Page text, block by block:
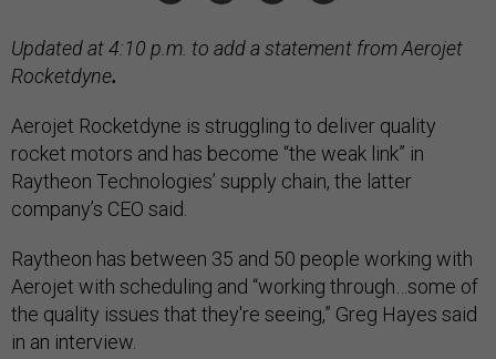
Updated at 4:10 p.m. to add a statement from Aerojet
Rocketdyne.
Aerojet Rocketdyne is struggling to deliver quality
rocket motors and has become “the weak link” in
Raytheon Technologies’ supply chain, the latter
company’s CEO said.
Raytheon has between 35 and 50 people working with
Aerojet with scheduling and “working through…some of
the quality issues that they're seeing,” Greg Hayes said
in an interview.